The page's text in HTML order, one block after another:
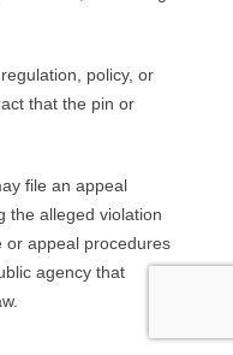
policy, or
that the pin or
file an appeal
the alleged violation
or appeal procedures
agency that